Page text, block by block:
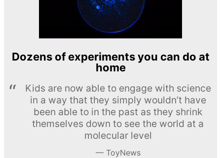
Dozens of experiments you can do at
home
Kids are now able to engage with science
in a way that they simply wouldn’t have
been able to in the past as they shrink
themselves down to see the world at a
molecular level
ToyNews